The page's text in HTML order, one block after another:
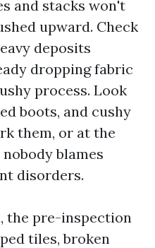
and stacks won't
upward. Check
deposits
dropping fabric
process. Look
boots, and cushy
them, or at the
blames
disorders.
the pre-inspection
tiles, broken